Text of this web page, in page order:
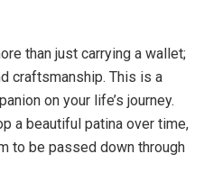
than just carrying a wallet;
craftsmanship. This is a
on your life’s journey.
a beautiful patina over time,
to be passed down through